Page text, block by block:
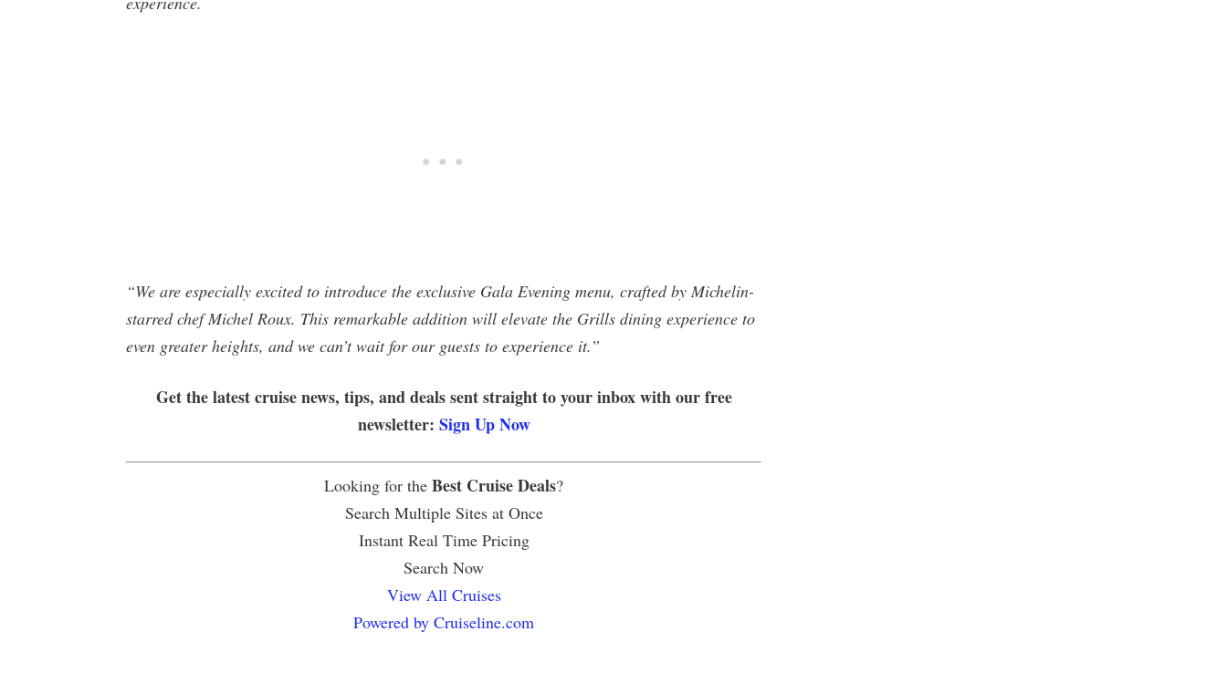
“We are especially excited to introduce the exclusive Gala Evening menu, crafted by Michelin-
starred chef Michel Roux. This remarkable addition will elevate the Grills dining experience to
even greater heights, and we can’t wait for our guests to experience it.”
Get the latest cruise news, tips, and deals sent straight to your inbox with our free
newsletter: Sign Up Now
Looking for the Best Cruise Deals?
Search Multiple Sites at Once
Instant Real Time Pricing
Search Now
View All Cruises
Powered by Cruiseline.com